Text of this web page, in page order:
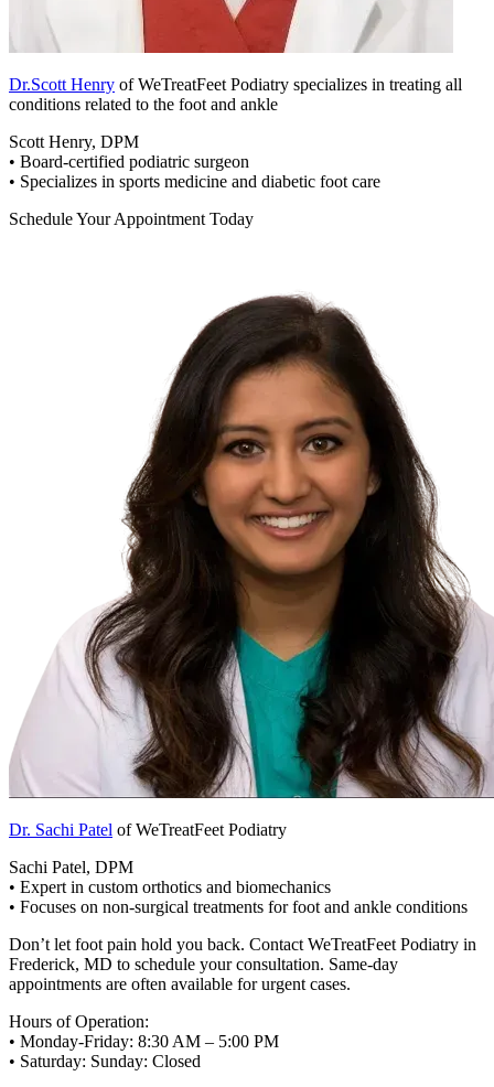
Dr.Scott Henry of WeTreatFeet Podiatry specializes in treating all
conditions related to the foot and ankle
Scott Henry, DPM
• Board-certified podiatric surgeon
• Specializes in sports medicine and diabetic foot care
Schedule Your Appointment Today
Dr. Sachi Patel of WeTreatFeet Podiatry
Sachi Patel, DPM
• Expert in custom orthotics and biomechanics
• Focuses on non-surgical treatments for foot and ankle conditions
Don’t let foot pain hold you back. Contact WeTreatFeet Podiatry in
Frederick, MD to schedule your consultation. Same-day
appointments are often available for urgent cases.
Hours of Operation:
• Monday-Friday: 8:30 AM – 5:00 PM
• Saturday: Sunday: Closed